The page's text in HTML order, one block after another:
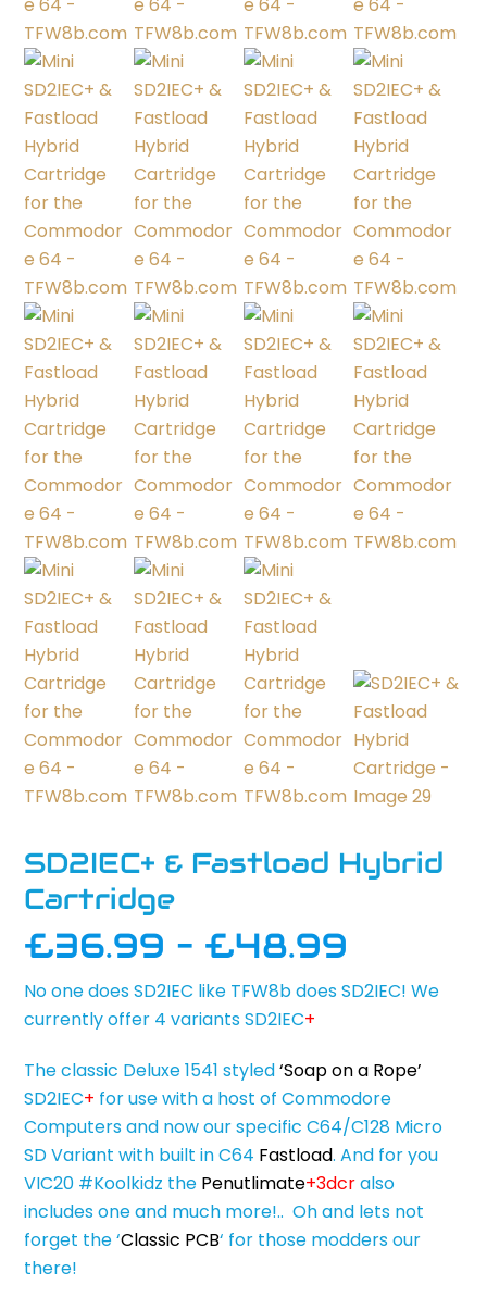
SD2IEC+ & Fastload Hybrid
Cartridge
£36.99 – £48.99
range:
No one does SD2IEC like TFW8b does SD2IEC! We
currently offer 4 variants SD2IEC+
The classic Deluxe 1541 styled‘Soap on a Rope’
SD2IEC+ for use with a host of Commodore
Computers and now our specific C64/C128 Micro
SD Variant with built in C64 Fastload. And for you
VIC20 #Koolkidz the Penutlimate+3dcralso
includes one and much more!.. Oh and lets not
forget the ‘Classic PCB‘ for those modders our
there!